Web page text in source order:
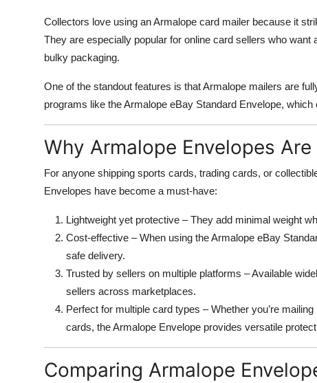
Collectors love using an Armalope card mailer because it
They are especially popular for online card sellers who
bulky packaging.
One of the standout features is that Armalope mailers are
programs like the Armalope eBay Standard Envelope,
Why Armalope Envelopes
For anyone shipping sports cards, trading cards, or
Envelopes have become a must-have:
Lightweight yet protective – They add minimal weight
Cost-effective – When using the Armalope eBay
safe delivery.
Trusted by sellers on multiple platforms – Available
sellers across marketplaces.
Perfect for multiple card types – Whether you’re
cards, the Armalope Envelope provides versatile
Comparing Armalope